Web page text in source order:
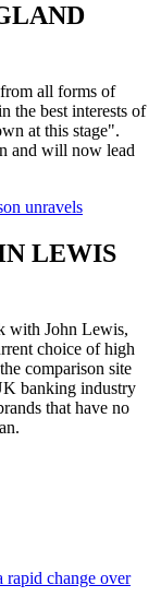
all forms of
the best interests of
at this stage".
and will now lead
unravels
LEWIS
with John Lewis,
choice of high
comparison site
banking industry
that have no
rapid change over